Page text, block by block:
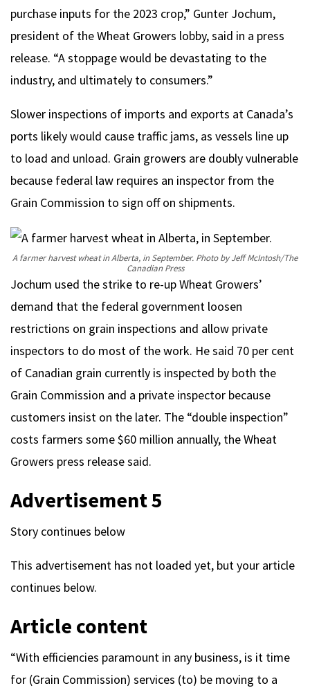
purchase inputs for the 2023 crop,” Gunter Jochum,
president of the Wheat Growers lobby, said in a press
release. “A stoppage would be devastating to the
industry, and ultimately to consumers.”
Slower inspections of imports and exports at Canada’s
ports likely would cause traffic jams, as vessels line up
to load and unload. Grain growers are doubly vulnerable
because federal law requires an inspector from the
Grain Commission to sign off on shipments.
A farmer harvest wheat in Alberta, in September. Photo by Jeff McIntosh/The
Canadian Press
Jochum used the strike to re-up Wheat Growers’
demand that the federal government loosen
restrictions on grain inspections and allow private
inspectors to do most of the work. He said 70 per cent
of Canadian grain currently is inspected by both the
Grain Commission and a private inspector because
customers insist on the later. The “double inspection”
costs farmers some $60 million annually, the Wheat
Growers press release said.
Advertisement 5
Story continues below
This advertisement has not loaded yet, but your article
continues below.
Article content
“With efficiencies paramount in any business, is it time
for (Grain Commission) services (to) be moving to a